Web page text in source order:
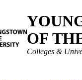
OF
Categories
Colleges &